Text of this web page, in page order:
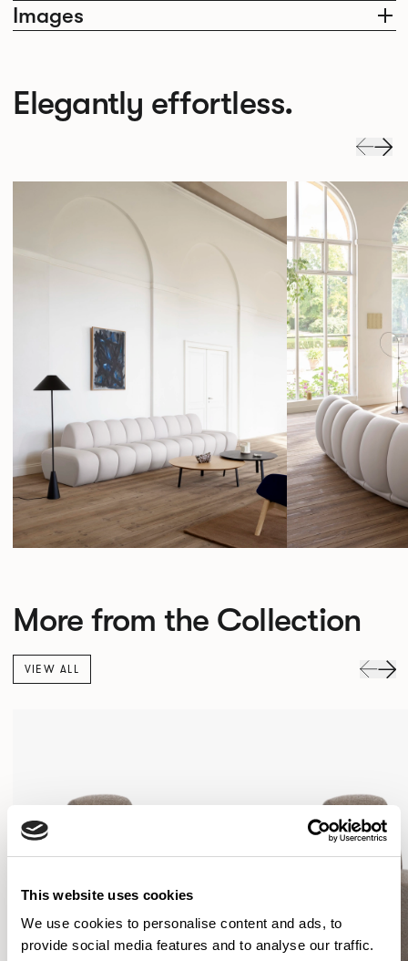
This website uses cookies
We use cookies to personalise content and ads, to
provide social media features and to analyse our traffic.
Images
Elegantly effortless.
More from the Collection
VIEW ALL